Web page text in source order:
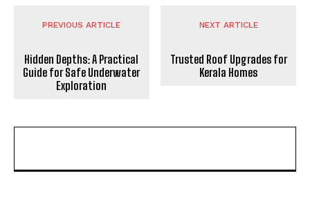
PREVIOUS ARTICLE
Hidden Depths: A Practical
Guide for Safe Underwater
Exploration
NEXT ARTICLE
Trusted Roof Upgrades for
Kerala Homes